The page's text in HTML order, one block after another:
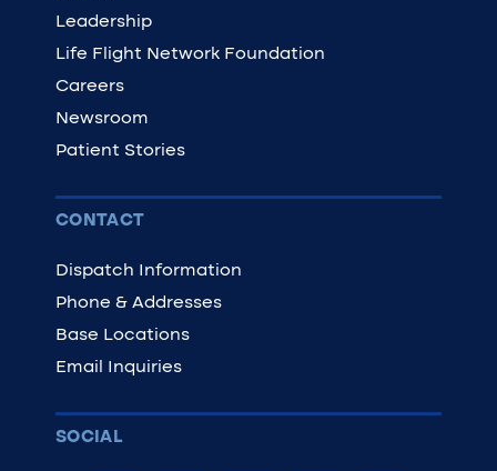
Leadership
Life Flight Network Foundation
Careers
Newsroom
Patient Stories
CONTACT
Dispatch Information
Phone & Addresses
Base Locations
Email Inquiries
SOCIAL